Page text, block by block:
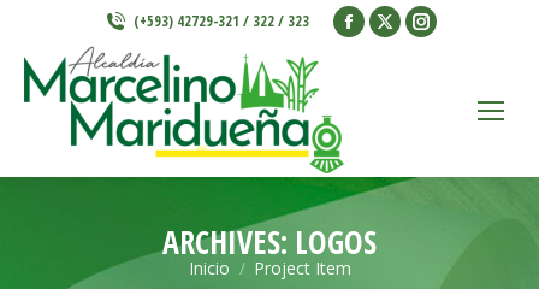
(+593) 42729-321 / 322 / 323
Facebook
window
X
window
Instagram
window
ARCHIVES: LOGOS
Estás aquí:
Inicio Project Item